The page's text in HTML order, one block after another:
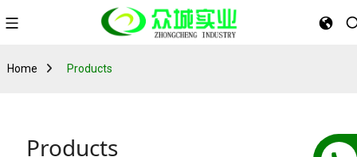
Home Products
Products